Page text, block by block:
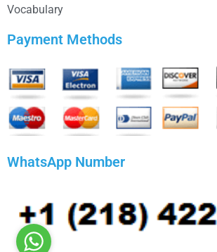
Vocabulary
Payment Methods
WhatsApp Number